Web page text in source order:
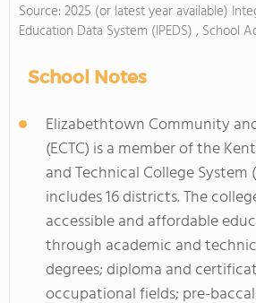
Source: 2025 (or latest year available)
Education Data System (IPEDS) , School
School Notes
Elizabethtown Community
(ECTC) is a member of the
and Technical College System
includes 16 districts. The
accessible and affordable
through academic and
degrees; diploma and
occupational fields; pre-